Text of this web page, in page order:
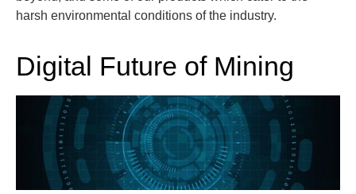
harsh environmental conditions of the industry.
Digital Future of Mining